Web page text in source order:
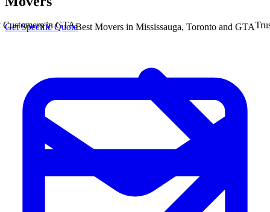
in GTABest Movers in Mississauga, Toronto and GTATrusted
Get Specific Quote